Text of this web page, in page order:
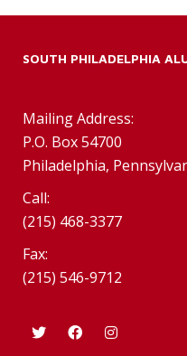
SOUTH PHILADELPHIA
Mailing Address:
P.O. Box 54700
Philadelphia,
Call:
(215) 468-3377
Fax:
(215) 546-9712